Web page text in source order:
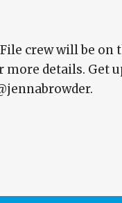
crew will be
more details. Get